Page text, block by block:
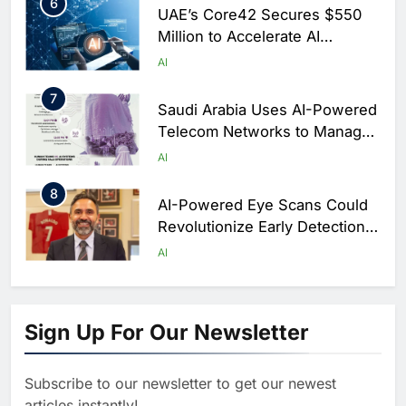
UAE’s Core42 Secures $550
Million to Accelerate AI
Infrastructure Expansion
AI
7
Saudi Arabia Uses AI-Powered
Telecom Networks to Manage
Hajj Connectivity at Massive
AI
8
AI-Powered Eye Scans Could
Revolutionize Early Detection
of Dementia and Diabetic
AI
1
Enterprise Adoption as AI
Agents Move Into Core
2
Classera Launches Global
Sign Up For Our Newsletter
Subscribe to our newsletter to get our newest